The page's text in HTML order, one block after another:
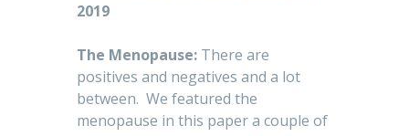
2019
The Menopause: There are
positives and negatives and a lot
between. We featured the
menopause in this paper a couple of